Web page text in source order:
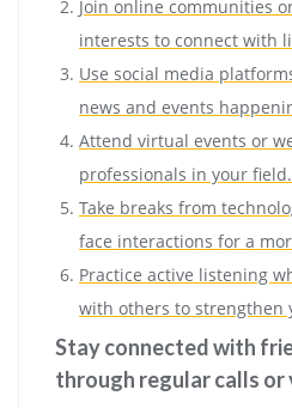
Join online communities
interests to connect with
Use social media
news and events
Attend virtual events or
professionals in your field.
Take breaks from
face interactions for a
Practice active listening
with others to strengthen
Stay connected with
through regular calls or